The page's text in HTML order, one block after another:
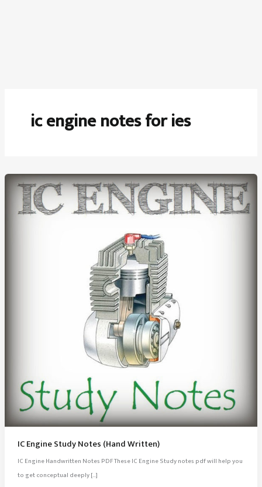
ic engine notes for ies
IC Engine Study Notes (Hand Written)
IC Engine Handwritten Notes PDF These IC Engine Study notes pdf will help you
to get conceptual deeply […]